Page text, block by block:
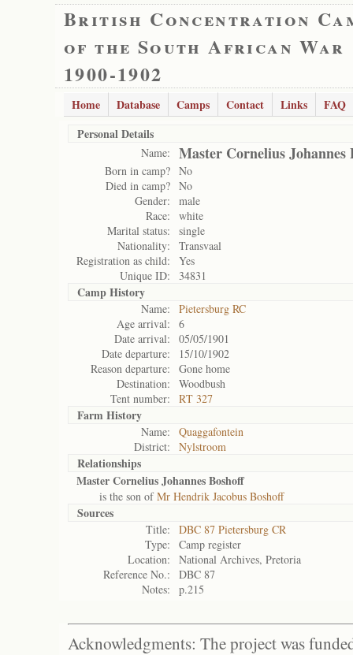
British Concentration
of the South African War
1900-1902
Home Database Camps Contact Links
FAQ
Personal Details
Name: Master Cornelius Johannes
Born in camp? No
Died in camp? No
Gender:
male
Race:
white
Marital status:
single
Nationality:
Transvaal
Registration as child:
Yes
Unique ID:
34831
Camp History
Name:
Pietersburg RC
Age arrival:
6
Date arrival:
05/05/1901
Date departure:
15/10/1902
Reason departure:
Gone home
Destination:
Woodbush
Tent number:
RT 327
Farm History
Name:
Quaggafontein
District:
Nylstroom
Relationships
Master Cornelius Johannes Boshoff
is the son ofMr Hendrik Jacobus Boshoff
Sources
Title:
DBC 87 Pietersburg CR
Type:
Camp register
Location:
National Archives, Pretoria
Reference No.:
DBC 87
Notes:
p.215
Acknowledgments: The project was